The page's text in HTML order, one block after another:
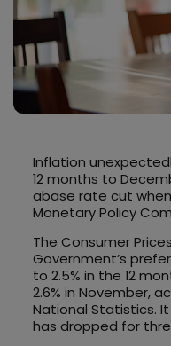
Inflation
12 months to
abase rate cut when
Monetary Policy
The Consumer
Government’s
to 2.5% in the 12
2.6% in November,
National Statistics.
has dropped for